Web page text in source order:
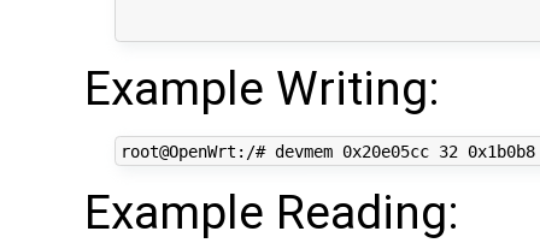
Example Writing:
root@OpenWrt:/# devmem 0x20e05cc 32 0x1b0b8
Example Reading: